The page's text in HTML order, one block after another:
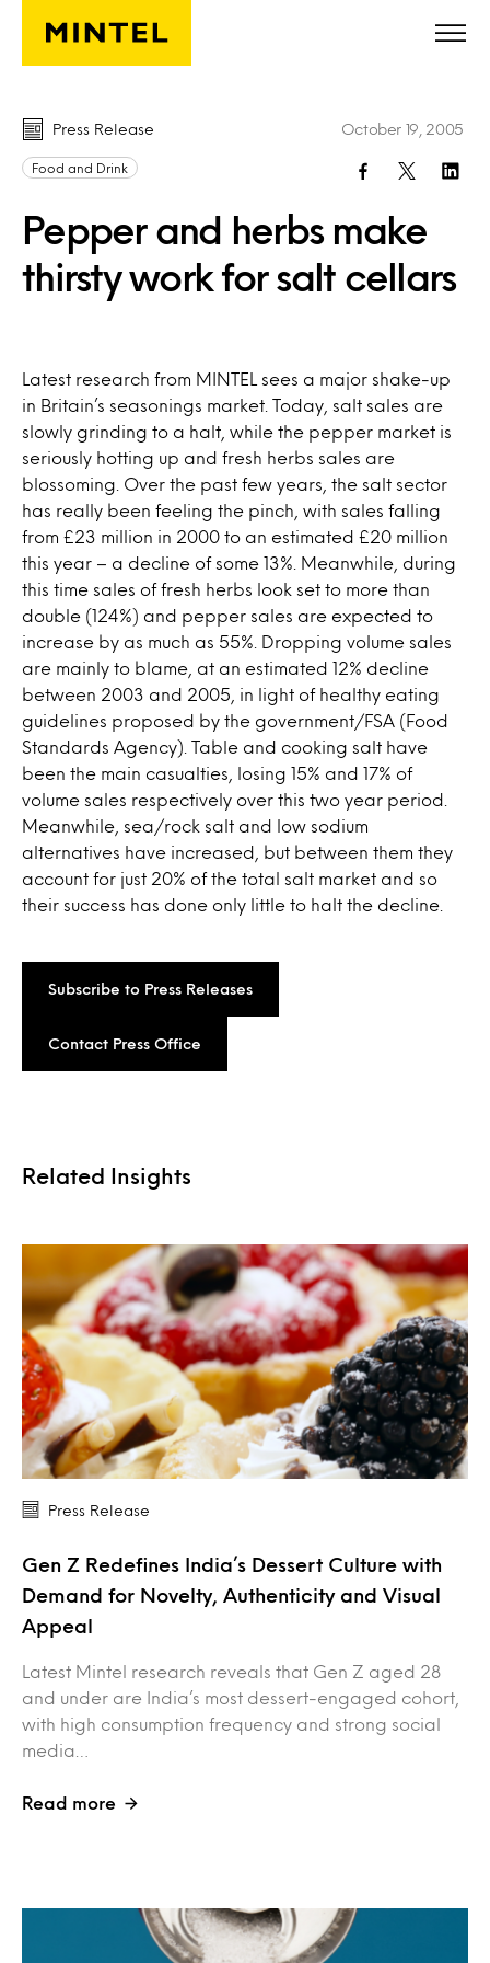
Skip to main content
Press Release
Food and Drink
Pepper and herbs make
thirsty work for salt cellars
October 19, 2005
Latest research from MINTEL sees a major shake-up
in Britain’s seasonings market. Today, salt sales are
slowly grinding to a halt, while the pepper market is
seriously hotting up and fresh herbs sales are
blossoming. Over the past few years, the salt sector
has really been feeling the pinch, with sales falling
from £23 million in 2000 to an estimated £20 million
this year – a decline of some 13%. Meanwhile, during
this time sales of fresh herbs look set to more than
double (124%) and pepper sales are expected to
increase by as much as 55%. Dropping volume sales
are mainly to blame, at an estimated 12% decline
between 2003 and 2005, in light of healthy eating
guidelines proposed by the government/FSA (Food
Standards Agency). Table and cooking salt have
been the main casualties, losing 15% and 17% of
volume sales respectively over this two year period.
Meanwhile, sea/rock salt and low sodium
alternatives have increased, but between them they
account for just 20% of the total salt market and so
their success has done only little to halt the decline.
Subscribe to Press Releases
Contact Press Office
Related Insights
Press Release
Gen Z Redefines India’s Dessert Culture with
Demand for Novelty, Authenticity and Visual
Appeal
Latest Mintel research reveals that Gen Z aged 28
and under are India’s most dessert-engaged cohort,
with high consumption frequency and strong social
media…
Read more